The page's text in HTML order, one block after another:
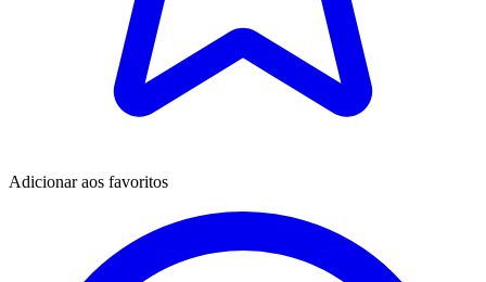
Adicionar aos favoritos